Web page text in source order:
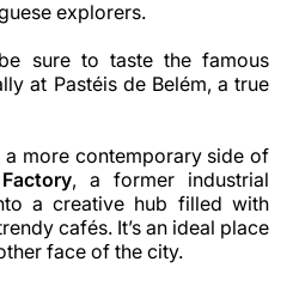
explorers.
sure to taste the famous
at Pastéis de Belém, a true
a more contemporary side of
, a former industrial
a creative hub filled with
cafés. It’s an ideal place
face of the city.